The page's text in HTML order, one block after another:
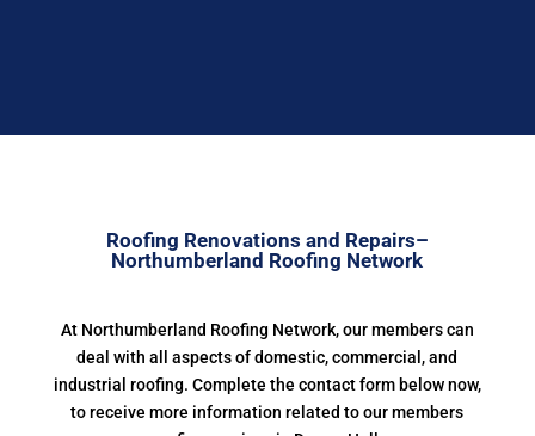
Roofing Renovations and Repairs–
Northumberland Roofing Network
At Northumberland Roofing Network, our members can
deal with all aspects of domestic, commercial, and
industrial roofing. Complete the contact form below now,
to receive more information related to our members